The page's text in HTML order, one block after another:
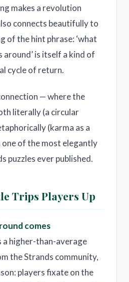
makes a revolution
connects beautifully to
of the hint phrase: ‘what
around’ is itself a kind of
cycle of return.
— where the
literally (a circular
(karma as a
one of the most elegantly
puzzles ever published.
Trips Players Up
comes
a higher-than-average
the Strands community,
players fixate on the